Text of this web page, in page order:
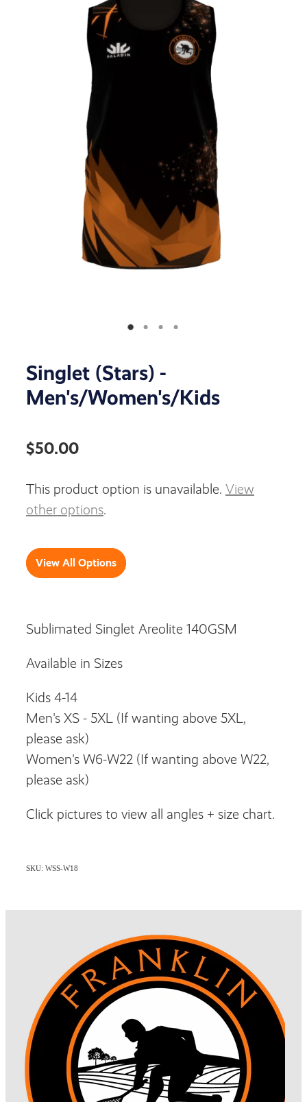
Singlet (Stars) -
Men's/Women's/Kids
$50.00
This product option is unavailable. View
other options.
View All Options
Sublimated Singlet Areolite 140GSM
Available in Sizes
Kids 4-14
Men's XS - 5XL (If wanting above 5XL,
please ask)
Women's W6-W22 (If wanting above W22,
please ask)
Click pictures to view all angles + size chart.
SKU: WSS-W18